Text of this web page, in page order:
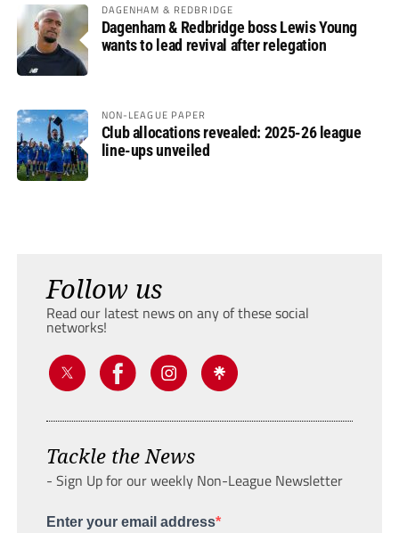
DAGENHAM & REDBRIDGE
Dagenham & Redbridge boss Lewis Young
wants to lead revival after relegation
NON-LEAGUE PAPER
Club allocations revealed: 2025-26 league
line-ups unveiled
Follow us
Read our latest news on any of these social
networks!
Tackle the News
- Sign Up for our weekly Non-League Newsletter
Enter your email address